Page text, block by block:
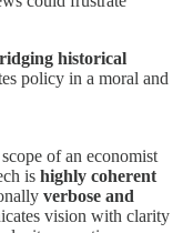
historical
policy in a moral and
of an economist
is highly coherent
verbose and
vision with clarity